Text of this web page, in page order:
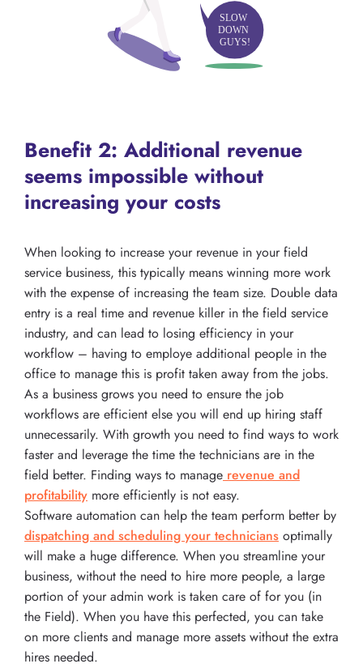
Benefit 2: Additional revenue
seems impossible without
increasing your costs
When looking to increase your revenue in your field
service business, this typically means winning more work
with the expense of increasing the team size. Double data
entry is a real time and revenue killer in the field service
industry, and can lead to losing efficiency in your
workflow – having to employe additional people in the
office to manage this is profit taken away from the jobs.
As a business grows you need to ensure the job
workflows are efficient else you will end up hiring staff
unnecessarily. With growth you need to find ways to work
faster and leverage the time the technicians are in the
field better. Finding ways to manage revenue and
profitability more efficiently is not easy.
Software automation can help the team perform better by
dispatching and scheduling your technicians optimally
will make a huge difference. When you streamline your
business, without the need to hire more people, a large
portion of your admin work is taken care of for you (in
the Field). When you have this perfected, you can take
on more clients and manage more assets without the extra
hires needed.